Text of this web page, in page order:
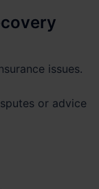
issues.
or advice